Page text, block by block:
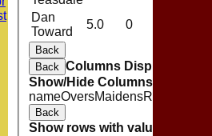
Dan
Toward
5.0 0
Back
Back Columns Display
Show/Hide Columns and
nameOversMaidensRuns
Back
Show rows with value that